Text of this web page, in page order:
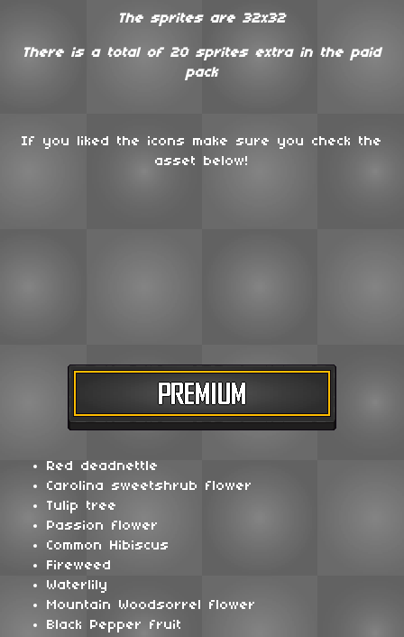
The sprites are 32x32
There is a total of 20 sprites extra in the paid
pack
If you liked the icons make sure you check the
asset below!
Red deadnettle
Carolina sweetshrub flower
Tulip tree
Passion flower
Common Hibiscus
Fireweed
Waterlily
Mountain Woodsorrel flower
Black Pepper fruit